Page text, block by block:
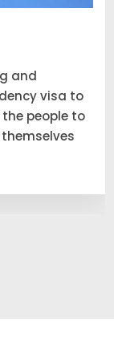
and
visa to
people to